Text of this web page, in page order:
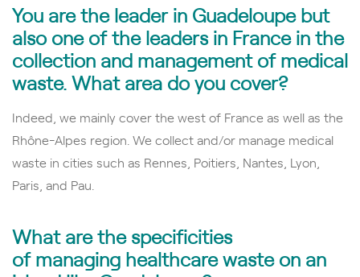
You are the leader in Guadeloupe but
also one of the leaders in France in the
collection and managementof medical
waste.What area do you cover?
Indeed, we mainly cover the west of France as well as the
Rhône-Alpes region. We collect and/or manage medical
waste in cities such as Rennes, Poitiers, Nantes, Lyon,
Paris, and Pau.
What are the specificities
ofmanaging healthcare waste on an